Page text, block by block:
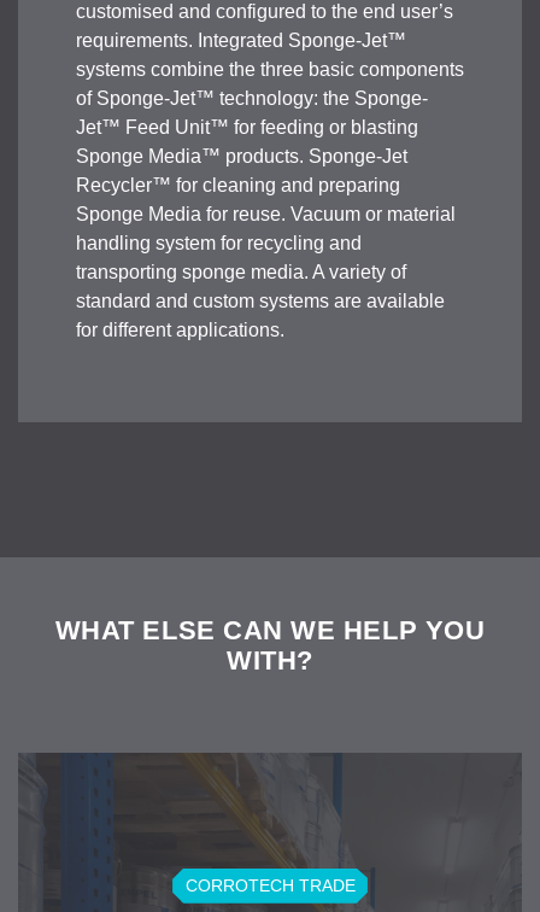
customised and configured to the end user’s
requirements. Integrated Sponge-Jet™
systems combine the three basic components
of Sponge-Jet™ technology: the Sponge-
Jet™ Feed Unit™ for feeding or blasting
Sponge Media™ products. Sponge-Jet
Recycler™ for cleaning and preparing
Sponge Media for reuse. Vacuum or material
handling system for recycling and
transporting sponge media. A variety of
standard and custom systems are available
for different applications.
WHAT ELSE CAN WE HELP YOU
WITH?
CORROTECH TRADE